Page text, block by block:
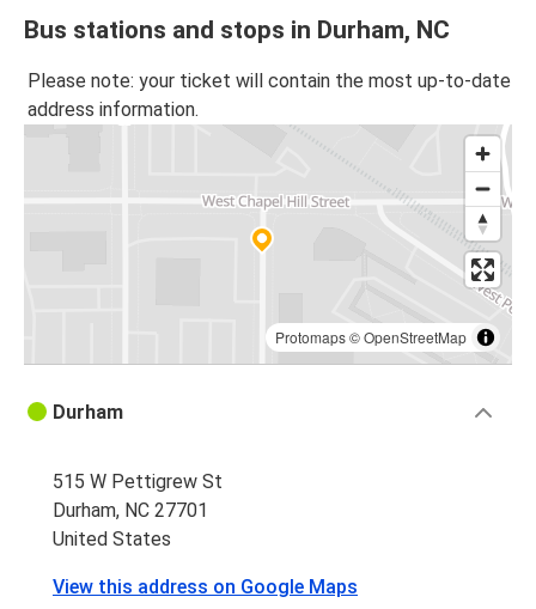
Bus stations and stops in Durham, NC
Please note: your ticket will contain the most up-to-date
address information.
Protomaps©OpenStreetMap
Durham
515 W Pettigrew St
Durham, NC 27701
United States
View this address on Google Maps